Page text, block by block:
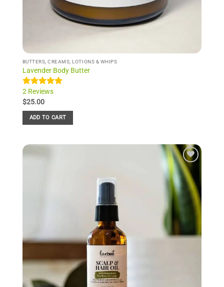
BUTTERS, CREAMS, LOTIONS & WHIPS
Lavender Body Butter
Rated5.00
out of 5
2
customer
ratings
2 Reviews
$25.00
ADD TO CART
Add to
Wishlist